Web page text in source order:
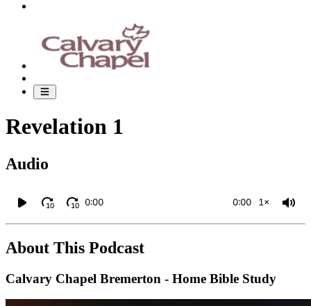
Revelation 1
Audio
10 10 0:00 0:00 1×
About This Podcast
Calvary Chapel Bremerton - Home Bible Study